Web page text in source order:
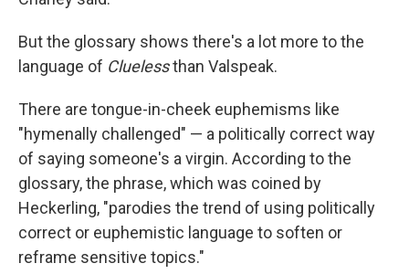
But the glossary shows there's a lot more to the
language of Cluelessthan Valspeak.
There are tongue-in-cheek euphemisms like
"hymenally challenged" — a politically correct way
of saying someone's a virgin. According to the
glossary, the phrase, which was coined by
Heckerling, "parodies the trend of using politically
correct or euphemistic language to soften or
reframe sensitive topics."